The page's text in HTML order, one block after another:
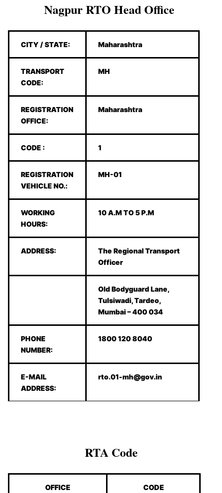
Nagpur RTO Head Office
CITY / STATE: Maharashtra
TRANSPORT
CODE:
MH
REGISTRATION
OFFICE:
Maharashtra
CODE : 1
REGISTRATION
VEHICLE NO.:
MH-01
WORKING
HOURS:
10 A.M TO 5 P.M
ADDRESS:
The Regional Transport
Officer
Old Bodyguard Lane,
Tulsiwadi, Tardeo,
Mumbai – 400 034
PHONE
NUMBER:
1800 120 8040
E-MAIL
ADDRESS:
rto.01-mh@gov.in
RTA Code
OFFICE CODE